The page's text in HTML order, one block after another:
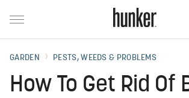
GARDEN PESTS, WEEDS & PROBLEMS
How To Get Rid Of